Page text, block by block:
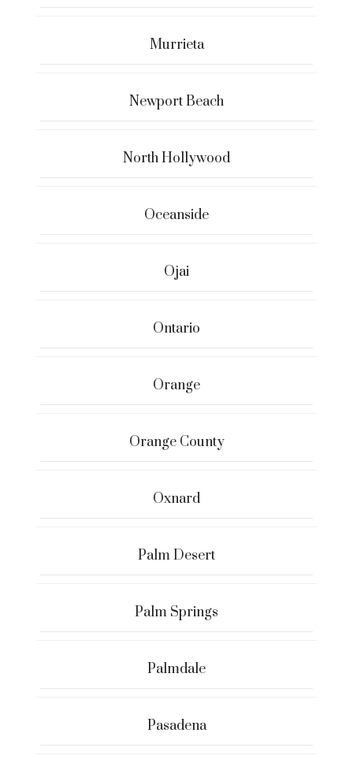
Murrieta
Newport Beach
North Hollywood
Oceanside
Ojai
Ontario
Orange
Orange County
Oxnard
Palm Desert
Palm Springs
Palmdale
Pasadena